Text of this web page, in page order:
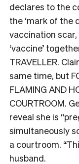
declares to the
the ‘mark of the
vaccination scar,
‘vaccine’
TRAVELLER.
same time, but
FLAMING AND
COURTROOM.
reveal she is
simultaneously
a courtroom.
husband.